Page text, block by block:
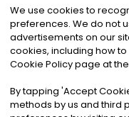
©2026Noa
Privacy|
We use cookies to
preferences. We do not
advertisements on our
cookies, including how
Cookie Policy page at
By tapping 'Accept
methods by us and third